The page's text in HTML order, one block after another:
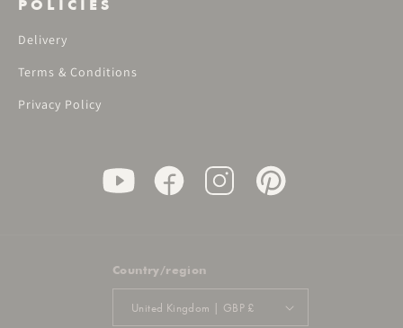
POLICIES
Delivery
Terms & Conditions
Privacy Policy
Country/region
United Kingdom | GBP £